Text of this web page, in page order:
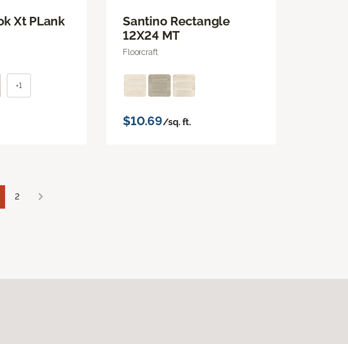
Xt PLank
+1
Santino Rectangle
12X24 MT
Floorcraft
$10.69/sq. ft.
2